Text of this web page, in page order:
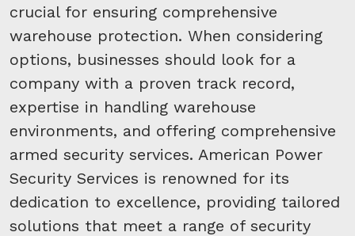
crucial for ensuring comprehensive
warehouse protection. When considering
options, businesses should look for a
company with a proven track record,
expertise in handling warehouse
environments, and offering comprehensive
armed security services. American Power
Security Services is renowned for its
dedication to excellence, providing tailored
solutions that meet a range of security